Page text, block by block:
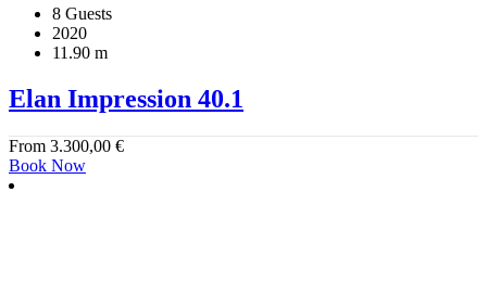
8 Guests
2020
11.90 m
Elan Impression 40.1
From 3.300,00 €
Book Now